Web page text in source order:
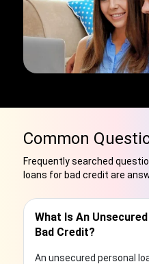
Common
Frequently searched
loans for bad credit are
What Is An
Bad Credit?
An unsecured personal